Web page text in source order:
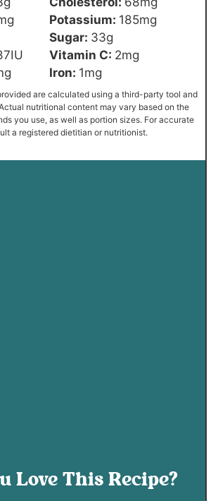
Potassium: 185mg
Sugar: 33g
IU Vitamin C: 2mg
Iron: 1mg
nutritional content may vary based on the
you use, as well as portion sizes. For accurate
a registered dietitian or nutritionist.
Love This Recipe?